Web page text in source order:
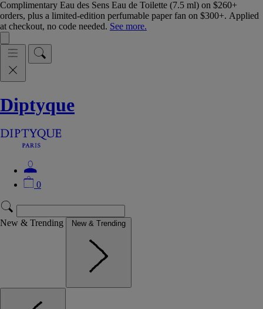
Complimentary Eau des Sens Eau de Toilette (7.5 ml) on $260+
orders, plus a limited-edition perfumable paper fan on $300+. Applied
at checkout, no code needed. See more.
Diptyque
0
New & Trending New & Trending